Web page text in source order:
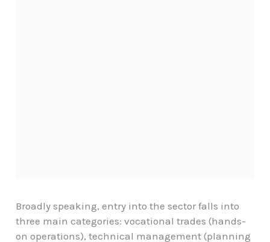
Broadly speaking, entry into the sector falls into
three main categories: vocational trades (hands-
on operations), technical management (planning